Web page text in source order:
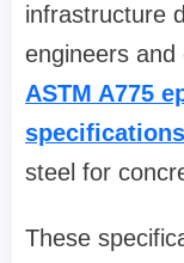
infrastructure
engineers
ASTM A775
specifications
steel for
These